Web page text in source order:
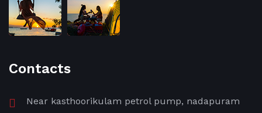
Contacts
Near kasthoorikulam petrol pump, nadapuram